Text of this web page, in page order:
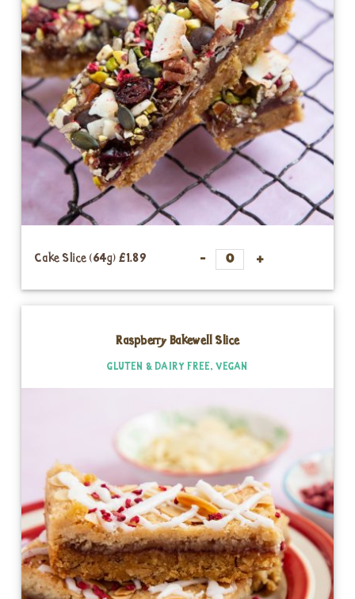
Cake Slice (64g) £1.89
Raspberry Bakewell Slice
GLUTEN & DAIRY FREE, VEGAN